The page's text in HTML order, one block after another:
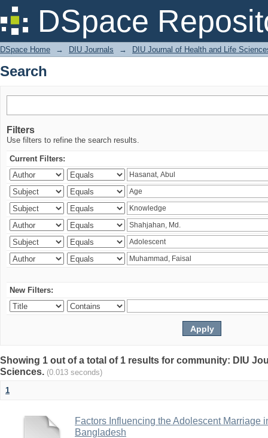
DSpace
Search
DSpace Home → DIU Journals → DIU Journal of Health and Life
Search
Filters
Use filters to refine the search results.
Current Filters:
New Filters:
Showing 1 out of a total of 1 results for community: DIU
Sciences. (0.013 seconds)
1
Factors Influencing the Adolescent Marriage
Bangladesh